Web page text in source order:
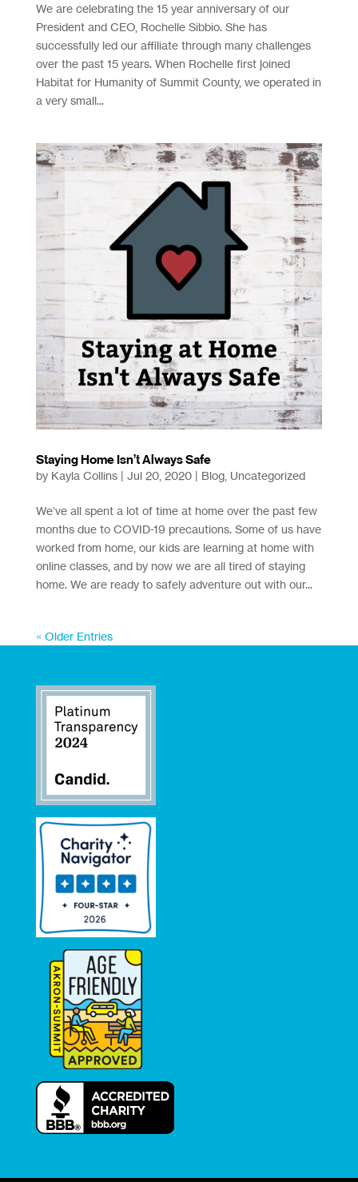
We are celebrating the 15 year anniversary of our
President and CEO, Rochelle Sibbio. She has
successfully led our affiliate through many challenges
over the past 15 years. When Rochelle first joined
Habitat for Humanity of Summit County, we operated in
a very small...
Staying Home Isn’t Always Safe
by Kayla Collins| Jul 20, 2020| Blog, Uncategorized
We’ve all spent a lot of time at home over the past few
months due to COVID-19 precautions. Some of us have
worked from home, our kids are learning at home with
online classes, and by now we are all tired of staying
home. We are ready to safely adventure out with our...
« Older Entries